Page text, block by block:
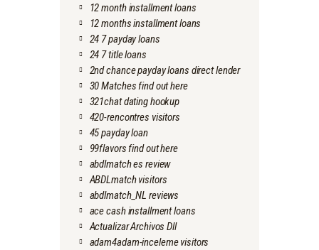
12 month installment loans
12 months installment loans
24 7 payday loans
24 7 title loans
2nd chance payday loans direct lender
30 Matches find out here
321chat dating hookup
420-rencontres visitors
45 payday loan
99flavors find out here
abdlmatch es review
ABDLmatch visitors
abdlmatch_NL reviews
ace cash installment loans
Actualizar Archivos Dll
adam4adam-inceleme visitors